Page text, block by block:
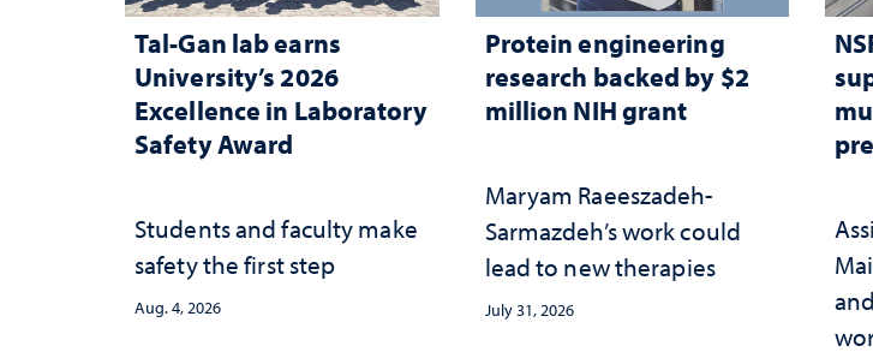
Tal-Gan lab earns
University’s 2026
Excellence in Laboratory
Safety Award
Students and faculty make
safety the first step
Aug. 4, 2026
Protein engineering
research backed by $2
million NIH grant
Maryam Raeeszadeh-
Sarmazdeh’s work could
lead to new therapies
July 31, 2026